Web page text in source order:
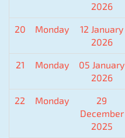
2026
20 Monday
12 January
2026
21 Monday
05 January
2026
22 Monday
29
December
2025